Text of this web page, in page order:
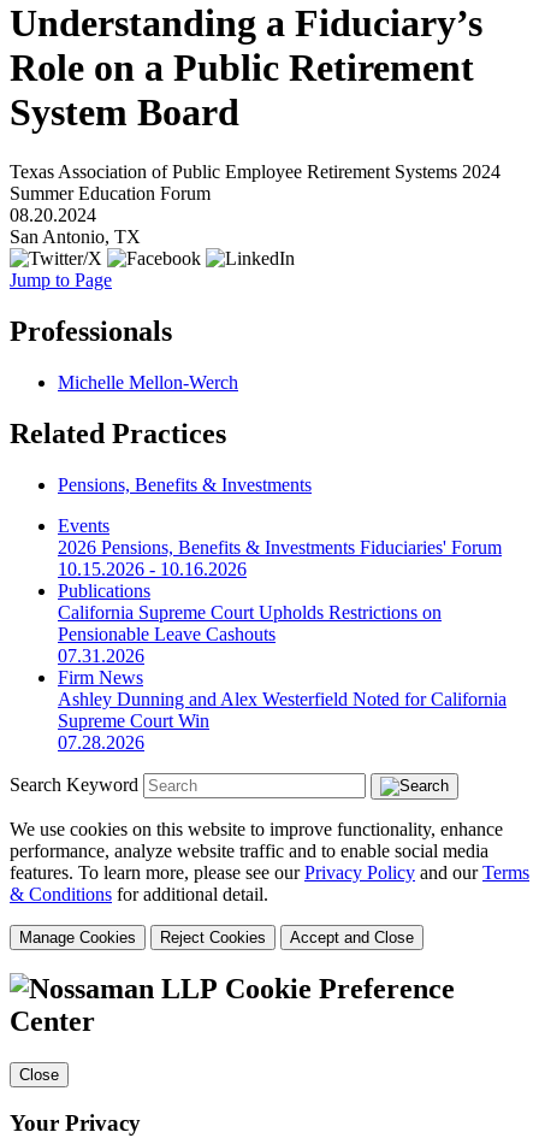
Understanding a Fiduciary’s
Role on a Public Retirement
System Board
Texas Association of Public Employee Retirement Systems 2024
Summer Education Forum
08.20.2024
San Antonio, TX
Jump to Page
Professionals
Michelle Mellon-Werch
Related Practices
Pensions, Benefits & Investments
Events
2026 Pensions, Benefits & Investments Fiduciaries' Forum
10.15.2026 - 10.16.2026
Publications
California Supreme Court Upholds Restrictions on
Pensionable Leave Cashouts
07.31.2026
Firm News
Ashley Dunning and Alex Westerfield Noted for California
Supreme Court Win
07.28.2026
Search Keyword
We use cookies on this website to improve functionality, enhance
performance, analyze website traffic and to enable social media
features. To learn more, please see ourPrivacy Policy and ourTerms
& Conditions for additional detail.
Manage Cookies Reject Cookies Accept and Close
Cookie Preference
Center
Close
Your Privacy